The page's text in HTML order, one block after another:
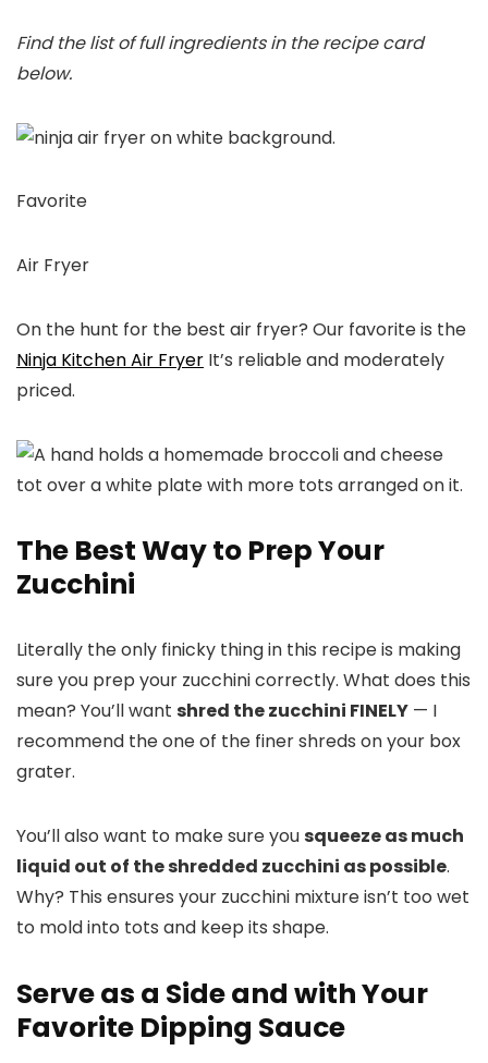
Find the list of full ingredients in the recipe card
below.
Favorite
Air Fryer
On the hunt for the best air fryer? Our favorite is the
Ninja Kitchen Air Fryer It’s reliable and moderately
priced.
The Best Way to Prep Your
Zucchini
Literally the only finicky thing in this recipe is making
sure you prep your zucchini correctly. What does this
mean? You’ll want shred the zucchini FINELY — I
recommend the one of the finer shreds on your box
grater.
You’ll also want to make sure yousqueeze as much
liquid out of the shredded zucchini as possible.
Why? This ensures your zucchini mixture isn’t too wet
to mold into tots and keep its shape.
Serve as a Side and with Your
Favorite Dipping Sauce